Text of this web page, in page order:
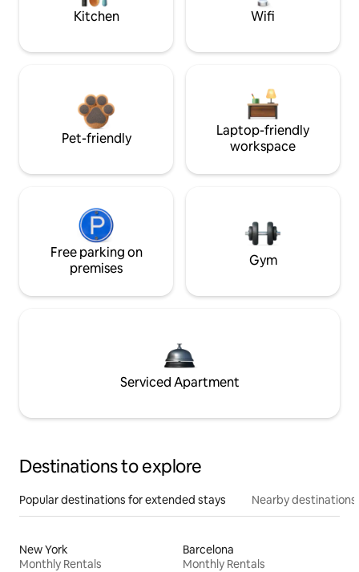
Kitchen Wifi
Pet-friendly
Laptop-friendly
workspace
Free parking on
premises
Gym
Serviced Apartment
Destinations to explore
Popular destinations for extended stays Nearby destinations
New York
Monthly Rentals
Barcelona
Monthly Rentals